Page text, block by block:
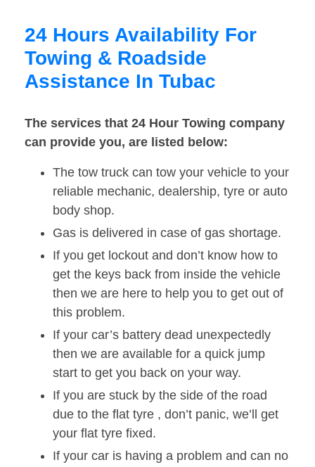
24 Hours Availability For
Towing & Roadside
Assistance In Tubac
The services that 24 Hour Towing company
can provide you, are listed below:
The tow truck can tow your vehicle to your
reliable mechanic, dealership, tyre or auto
body shop.
Gas is delivered in case of gas shortage.
If you get lockout and don’t know how to
get the keys back from inside the vehicle
then we are here to help you to get out of
this problem.
If your car’s battery dead unexpectedly
then we are available for a quick jump
start to get you back on your way.
If you are stuck by the side of the road
due to the flat tyre , don’t panic, we’ll get
your flat tyre fixed.
If your car is having a problem and can no